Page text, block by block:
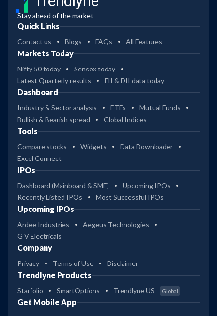
Stay ahead of the market
Quick Links
Contact us Blogs FAQs All Features
Markets Today
Nifty 50 today
Sensex today
Latest Quarterly results
FII & DII data today
Dashboard
Industry & Sector analysis ETFs
Mutual Funds
Bullish & Bearish spread
Global Indices
Tools
Compare stocks Widgets
Data Downloader
Excel Connect
IPOs
Dashboard (Mainboard & SME)
Upcoming IPOs
Recently Listed IPOs
Most Successful IPOs
Upcoming IPOs
Ardee Industries
Aegeus Technologies
G V Electricals
Company
Privacy Terms of Use Disclaimer
Trendlyne Products
Starfolio SmartOptions Trendlyne US Global
Get Mobile App